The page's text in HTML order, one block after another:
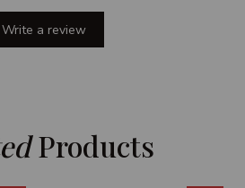
Write a review
Products